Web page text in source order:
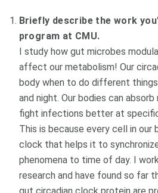
Briefly describe the work
program at CMU.
I study how gut microbes
affect our metabolism! Our
body when to do different
and night. Our bodies can
fight infections better at
This is because every cell in our
clock that helps it to
phenomena to time of day. I
research and have found so far